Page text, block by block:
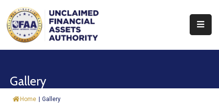
About
&
Gallery
Home | Gallery